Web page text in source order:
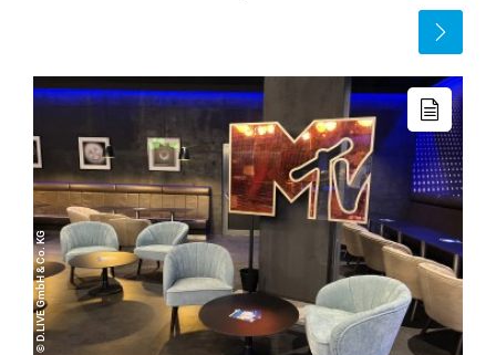
Read
more
© D.LIVE GmbH & Co. KG
Read
more